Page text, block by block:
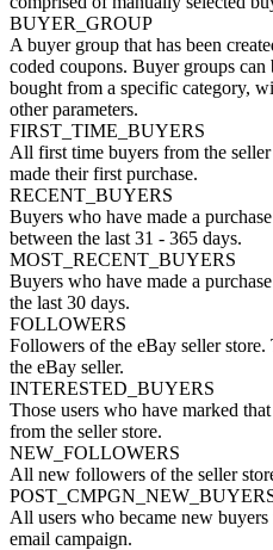
BUYER_GROUP
A buyer group that has been
coded coupons. Buyer groups can
bought from a specific category,
other parameters.
FIRST_TIME_BUYERS
All first time buyers from the
made their first purchase.
RECENT_BUYERS
Buyers who have made a
between the last 31 - 365 days.
MOST_RECENT_BUYERS
Buyers who have made a
the last 30 days.
FOLLOWERS
Followers of the eBay seller store.
the eBay seller.
INTERESTED_BUYERS
Those users who have marked
from the seller store.
NEW_FOLLOWERS
All new followers of the seller
All users who became new
email campaign.